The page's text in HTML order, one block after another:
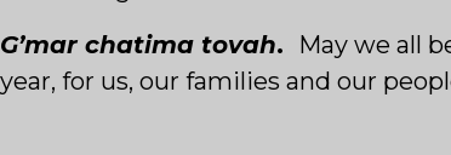
G’mar chatima tovah.
May we all
year, for us, our families and our